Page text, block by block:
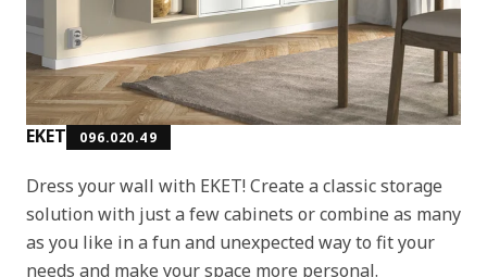
EKET 096.020.49
Dress your wall with EKET! Create a classic storage
solution with just a few cabinets or combine as many
as you like in a fun and unexpected way to fit your
needs and make your space more personal.